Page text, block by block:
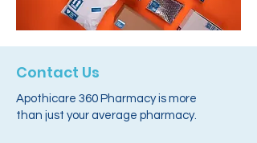
Contact Us
Apothicare 360 Pharmacy is more
than just your average pharmacy.